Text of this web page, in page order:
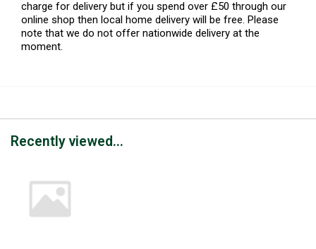
charge for delivery but if you spend over £50 through our
online shop then local home delivery will be free. Please
note that we do not offer nationwide delivery at the
moment.
Recently viewed...